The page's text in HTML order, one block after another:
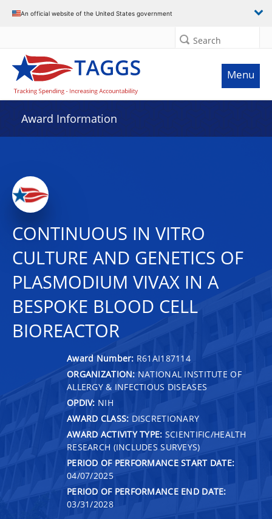
An official website of the United States government
Search
Menu
Award Information
CONTINUOUS IN VITRO
CULTURE AND GENETICS OF
PLASMODIUM VIVAX IN A
BESPOKE BLOOD CELL
BIOREACTOR
Award Number: R61AI187114
ORGANIZATION: NATIONAL INSTITUTE OF
ALLERGY & INFECTIOUS DISEASES
OPDIV: NIH
AWARD CLASS: DISCRETIONARY
AWARD ACTIVITY TYPE: SCIENTIFIC/HEALTH
RESEARCH (INCLUDES SURVEYS)
PERIOD OF PERFORMANCE START DATE:
04/07/2025
PERIOD OF PERFORMANCE END DATE:
03/31/2028